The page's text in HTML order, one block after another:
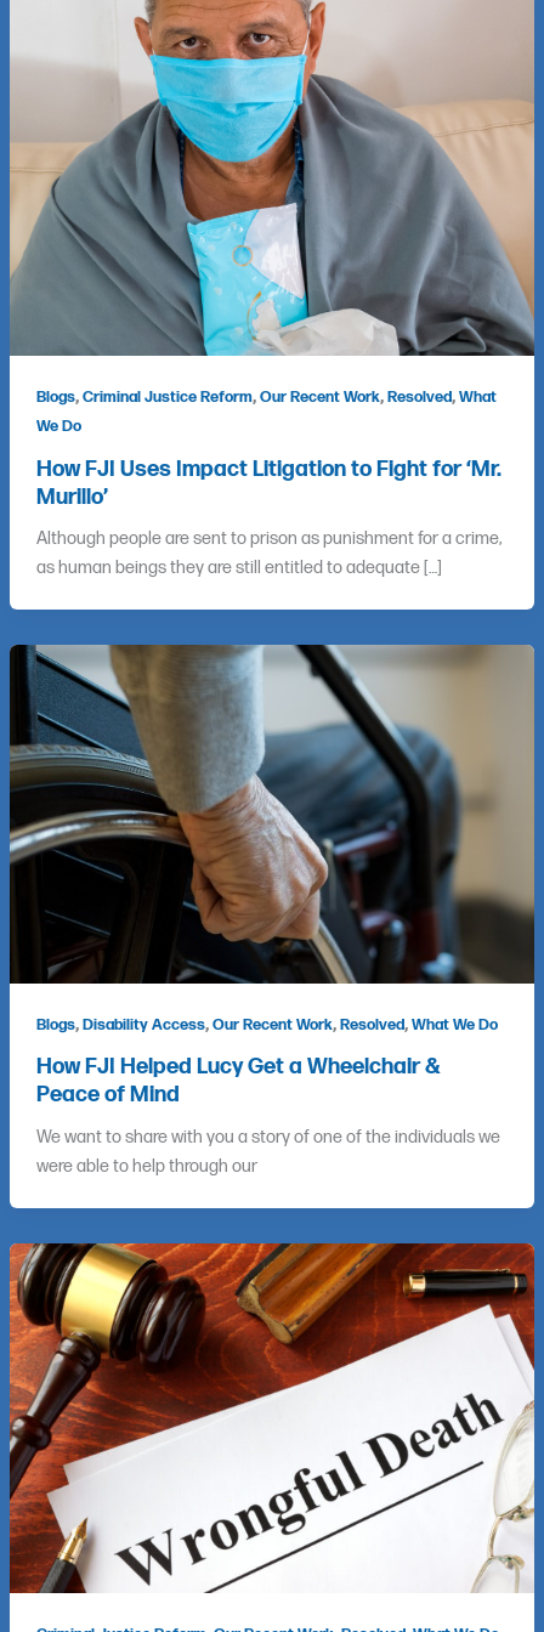
Blogs, Criminal Justice Reform, Our Recent Work, Resolved, What
We Do
How FJI Uses Impact Litigation to Fight for ‘Mr.
Murillo’
Although people are sent to prison as punishment for a crime,
as human beings they are still entitled to adequate […]
Blogs, Disability Access, Our Recent Work, Resolved, What We Do
How FJI Helped Lucy Get a Wheelchair &
Peace of Mind
We want to share with you a story of one of the individuals we
were able to help through our